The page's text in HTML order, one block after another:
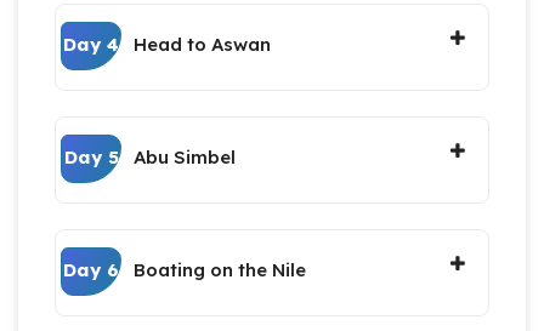
Day 4 Head to Aswan
Day 5 Abu Simbel
Day 6 Boating on the Nile